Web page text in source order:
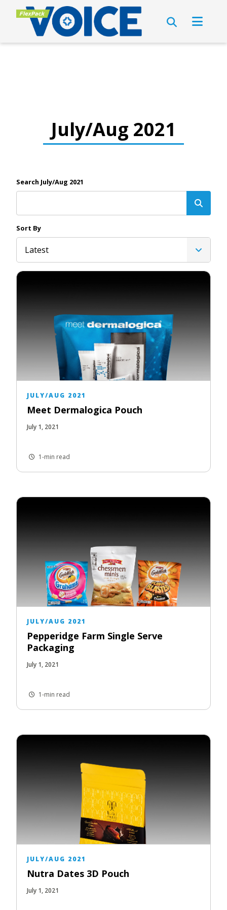
July/Aug 2021
Search July/Aug 2021
Sort By
Latest
JULY/AUG 2021
Meet Dermalogica Pouch
July 1, 2021
1-min read
JULY/AUG 2021
Pepperidge Farm Single Serve
Packaging
July 1, 2021
1-min read
JULY/AUG 2021
Nutra Dates 3D Pouch
July 1, 2021